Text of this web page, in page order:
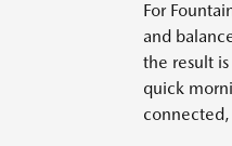
For
and
the result
quick